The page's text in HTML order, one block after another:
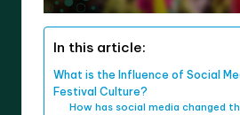
In this article:
What is the Influence of Social
Festival Culture?
How has social media changed